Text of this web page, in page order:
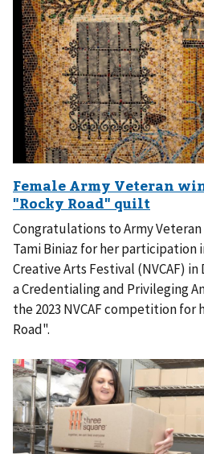
Congratulations to Army
Tami Biniaz for her participation
Creative Arts Festival (NVCAF)
a Credentialing and Privileging
the 2023 NVCAF competition
Road".